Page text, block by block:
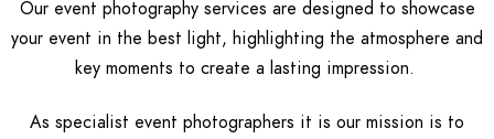
Our event photography services are designed to showcase
your event in the best light, highlighting the atmosphere and
key moments to create a lasting impression.
As specialist event photographers it is our mission is to